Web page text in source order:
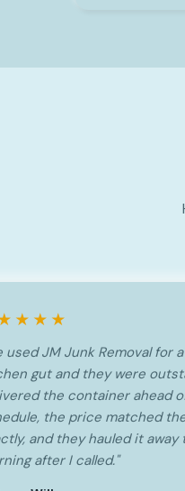
used JM Junk Removal for
gut and they were
the container ahead
the price matched
and they hauled it away
after I called."